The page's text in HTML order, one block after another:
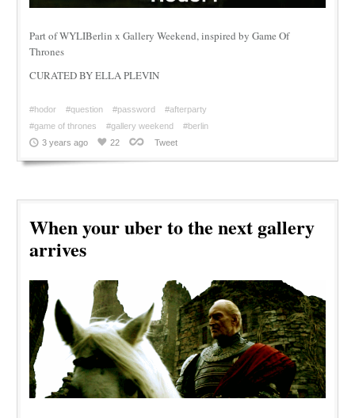
Part of WYLIBerlin x Gallery Weekend, inspired by Game Of
Thrones
CURATED BY ELLA PLEVIN
#hodor #question #password
#afterparty
#game of thrones
#gallery weekend
#berlin
3 years ago
22 Tweet
When your uber to the next gallery
arrives